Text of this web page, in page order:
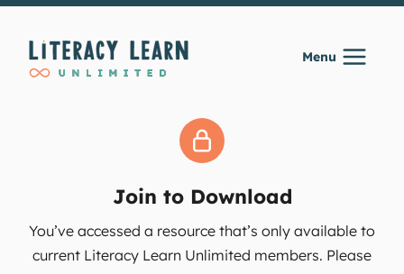
Skip
content
Menu
Join to Download
You’ve accessed a resource that’s only available to
current Literacy Learn Unlimited members. Please